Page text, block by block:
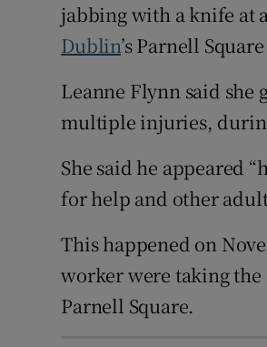
jabbing with a knife at
Dublin’s Parnell
Leanne Flynn said she
multiple injuries,
She said he appeared
for help and other
This happened on
worker were taking
Parnell Square.